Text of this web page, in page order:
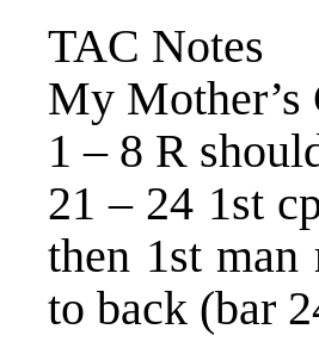
TAC Notes
My Mother’s
1 – 8 R
21 – 24 1st
then 1st
to back (bar